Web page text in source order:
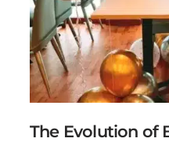
The Evolution of